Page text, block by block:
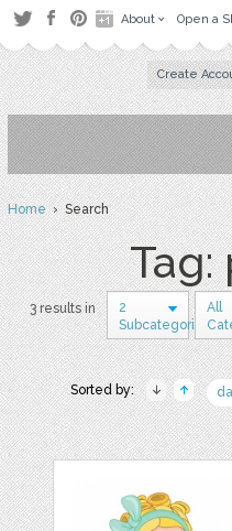
About Open a
Create
Home› Search
3 results in
2
Subcategories
All
Sorted by: